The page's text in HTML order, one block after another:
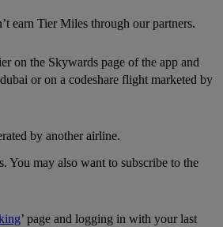
on the Skywards page of the app and
earn Tier Miles through our partners.
or on a codeshare flight marketed by
by another airline.
You may also want to subscribe to the
’ page and logging in with your last